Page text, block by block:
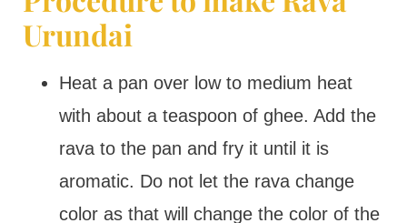
Urundai
Heat a pan over low to medium heat
with about a teaspoon of ghee. Add the
rava to the pan and fry it until it is
aromatic. Do not let the rava change
color as that will change the color of the